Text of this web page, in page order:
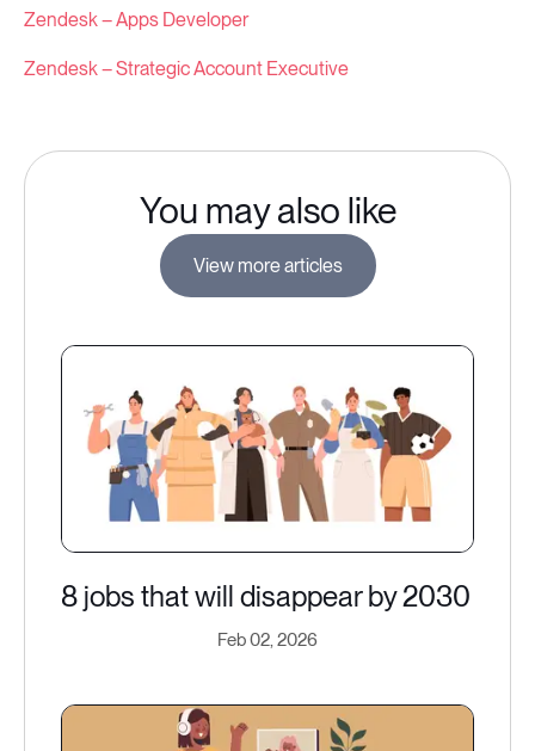
Zendesk – Apps Developer
Zendesk – Strategic Account Executive
You may also like
View more articles
8 jobs that will disappear by 2030
Feb 02, 2026